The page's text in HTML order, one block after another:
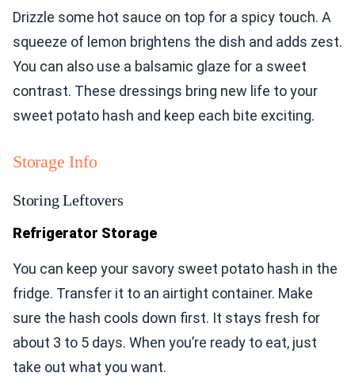
Drizzle some hot sauce on top for a spicy touch. A
squeeze of lemon brightens the dish and adds zest.
You can also use a balsamic glaze for a sweet
contrast. These dressings bring new life to your
sweet potato hash and keep each bite exciting.
Storage Info
Storing Leftovers
Refrigerator Storage
You can keep your savory sweet potato hash in the
fridge. Transfer it to an airtight container. Make
sure the hash cools down first. It stays fresh for
about 3 to 5 days. When you’re ready to eat, just
take out what you want.